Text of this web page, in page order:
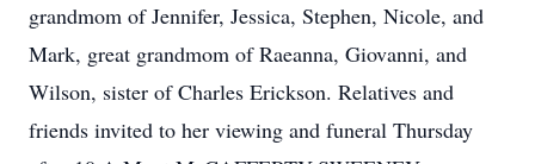
grandmom of Jennifer, Jessica, Stephen, Nicole, and
Mark, great grandmom of Raeanna, Giovanni, and
Wilson, sister of Charles Erickson. Relatives and
friends invited to her viewing and funeral Thursday